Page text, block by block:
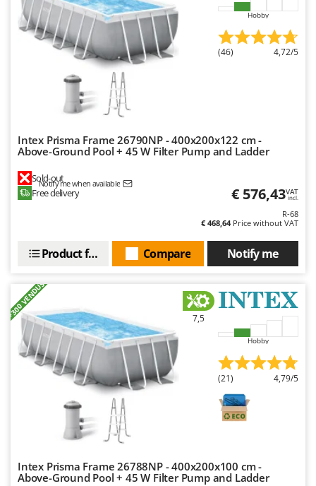
Master
Mastercook
McCulloch
Michelin
Minox
Mockmill
More than chef
MOSA
MTD
N
Nilfisk
Ninja
Novatec
Novital
NuAir
NuovaFac
O
Officine Savioli
Hobby
(46) 4,72/5
Intex Prisma Frame 26790NP - 400x200x122 cm -
Above-Ground Pool + 45 W Filter Pump and Ladder
Sold-out
Notify me when available
Free delivery € 576,43VAT
incl.
R-68
€ 468,64Price without VAT
Notify me
Compare
Product features
+300 VENDUS 7,5
Hobby
(21) 4,79/5
Intex Prisma Frame 26788NP - 400x200x100 cm -
Above-Ground Pool + 45 W Filter Pump and Ladder